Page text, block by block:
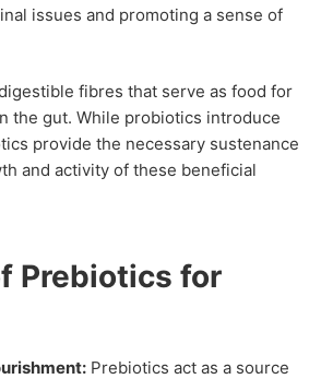
issues and promoting a sense of
fibres that serve as food for
the gut. While probiotics introduce
provide the necessary sustenance
and activity of these beneficial
Prebiotics for
Prebiotics act as a source